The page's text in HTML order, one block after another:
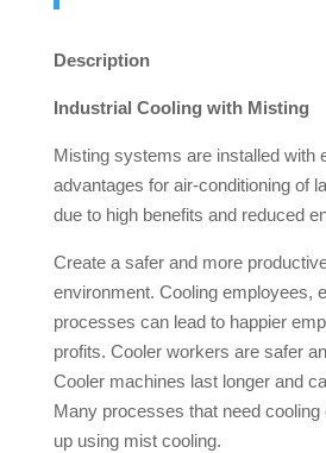
Description
Industrial Cooling with Misting
Misting systems are installed with
advantages for air-conditioning of
due to high benefits and reduced
Create a safer and more
environment. Cooling employees,
processes can lead to happier
profits. Cooler workers are safer
Cooler machines last longer and
Many processes that need
up using mist cooling.